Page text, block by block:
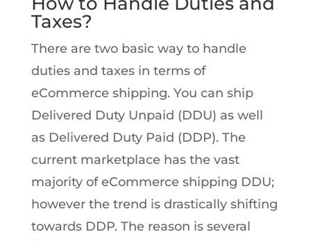
Taxes?
There are two basic way to handle
duties and taxes in terms of
eCommerce shipping. You can ship
Delivered Duty Unpaid (DDU) as well
as Delivered Duty Paid (DDP). The
current marketplace has the vast
majority of eCommerce shipping DDU;
however the trend is drastically shifting
towards DDP. The reason is several